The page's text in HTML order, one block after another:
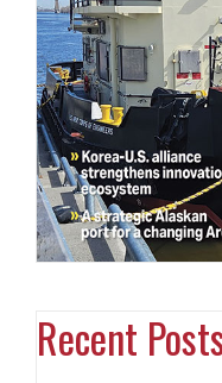
Recent